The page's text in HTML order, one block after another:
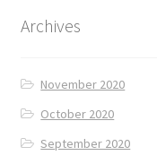
Archives
November 2020
October 2020
September 2020